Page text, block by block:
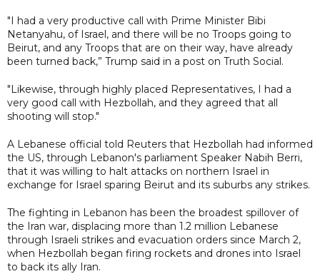
"I had a very productive call with Prime Minister Bibi
Netanyahu, of Israel, and there will be no Troops going to
Beirut, and any Troops that are on their way, have already
been turned back,” Trump said in a post on Truth Social.
"Likewise, through highly placed Representatives, I had a
very good call with Hezbollah, and they agreed that all
shooting will stop."
A Lebanese official told Reuters that Hezbollah had informed
the US, through Lebanon's parliament Speaker Nabih Berri,
that it was willing to halt attacks on northern Israel in
exchange for Israel sparing Beirut and its suburbs any strikes.
The fighting in Lebanon has been the broadest spillover of
the Iran war, displacing more than 1.2 million Lebanese
through Israeli strikes and evacuation orders since March 2,
when Hezbollah began firing rockets and drones into Israel
to back its ally Iran.